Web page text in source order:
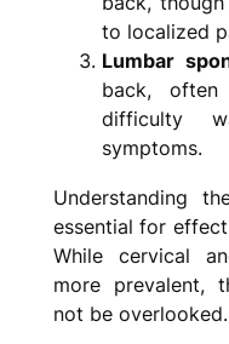
to localized
Lumbar
back,
difficulty
symptoms.
Understanding
essential for
While cervical
more prevalent,
not be overlooked.